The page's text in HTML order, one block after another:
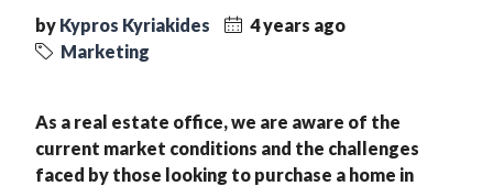
by Kypros Kyriakides
4 years ago
Marketing
As a real estate office, we are aware of the
current market conditions and the challenges
faced by those looking to purchase a home in